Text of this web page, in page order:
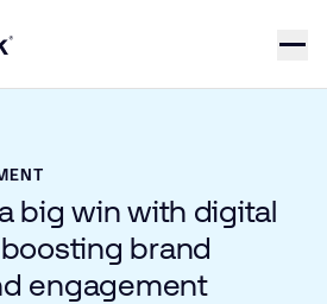
Page
big win with digital
brand
engagement